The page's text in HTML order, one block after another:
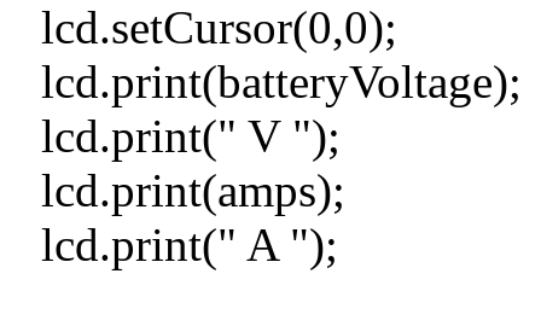
lcd.setCursor(0,0);
lcd.print(batteryVoltage);
lcd.print(" V ");
lcd.print(amps);
lcd.print(" A ");